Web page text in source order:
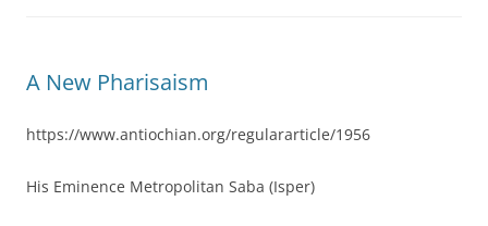
A New Pharisaism
https://www.antiochian.org/regulararticle/1956
His Eminence Metropolitan Saba (Isper)